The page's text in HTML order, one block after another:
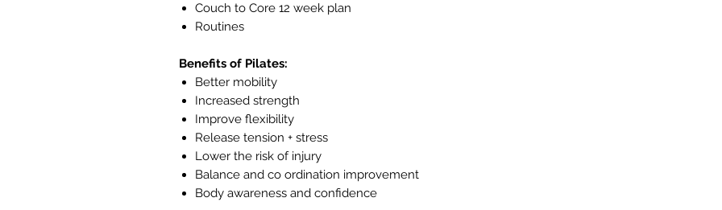
Couch to Core 12 week plan
Routines
Benefits of Pilates:
Better mobility
Increased strength
Improve flexibility
Release tension + stress
Lower the risk of injury
Balance and co ordination improvement
Body awareness and confidence